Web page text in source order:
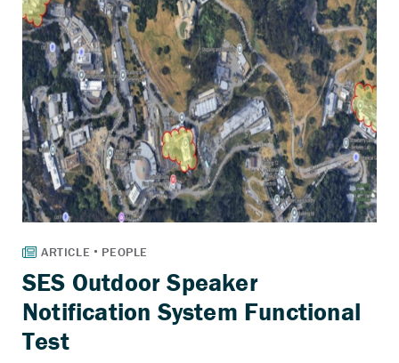
SES Outdoor Speaker
Notification System Functional
Test